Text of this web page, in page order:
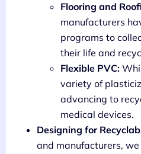
Flooring and
manufacturers
programs to
their life and
Flexible PVC:
variety of
advancing to
medical devices.
Designing for
and manufacturers,